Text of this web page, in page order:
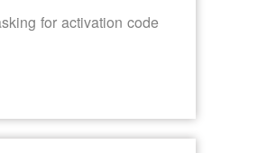
for activation code